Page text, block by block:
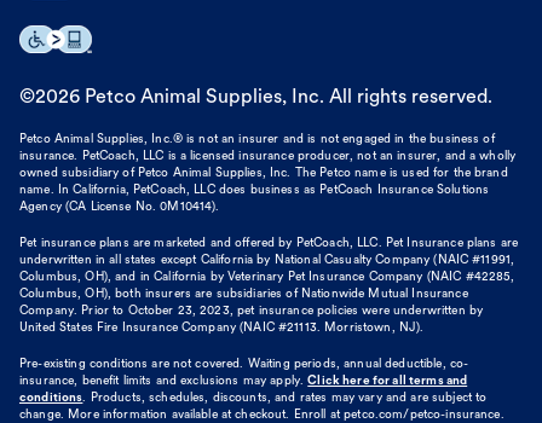
©2026 Petco Animal Supplies, Inc. All rights reserved.
Petco Animal Supplies, Inc.® is not an insurer and is not engaged in the business of
insurance. PetCoach, LLC is a licensed insurance producer, not an insurer, and a wholly
owned subsidiary of Petco Animal Supplies, Inc. The Petco name is used for the brand
name. In California, PetCoach, LLC does business as PetCoach Insurance Solutions
Agency (CA License No. 0M10414).
Pet insurance plans are marketed and offered by PetCoach, LLC. Pet Insurance plans are
underwritten in all states except California by National Casualty Company (NAIC #11991,
Columbus, OH), and in California by Veterinary Pet Insurance Company (NAIC #42285,
Columbus, OH), both insurers are subsidiaries of Nationwide Mutual Insurance
Company. Prior to October 23, 2023, pet insurance policies were underwritten by
United States Fire Insurance Company (NAIC #21113. Morristown, NJ).
Pre-existing conditions are not covered. Waiting periods, annual deductible, co-
insurance, benefit limits and exclusions may apply. Click here for all terms and
conditions. Products, schedules, discounts, and rates may vary and are subject to
change. More information available at checkout. Enroll at petco.com/petco-insurance.